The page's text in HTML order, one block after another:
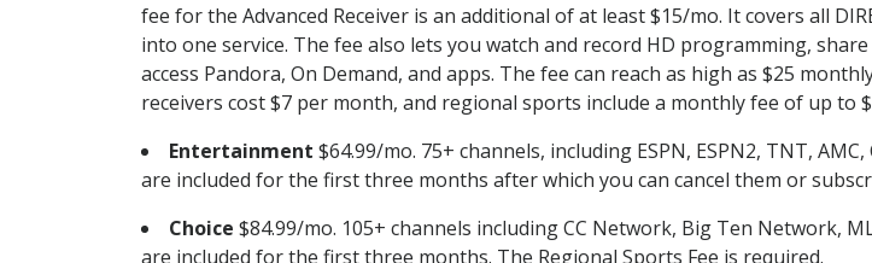
fee for the Advanced Receiver is an additional of at least $15/mo. It covers all
into one service. The fee also lets you watch and record HD programming,
access Pandora, On Demand, and apps. The fee can reach as high as $25
receivers cost $7 per month, and regional sports include a monthly fee of up to
Entertainment $64.99/mo. 75+ channels, including ESPN, ESPN2, TNT,
are included for the first three months after which you can cancel them or
Choice $84.99/mo. 105+ channels including CC Network, Big Ten Network,
are included for the first three months. The Regional Sports Fee is required.